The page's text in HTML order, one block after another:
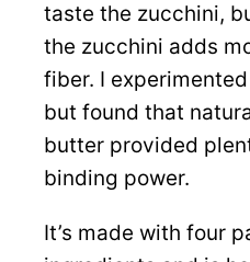
taste the zucchini,
the zucchini adds
fiber. I
but found that
butter provided
binding power.
It’s made with four